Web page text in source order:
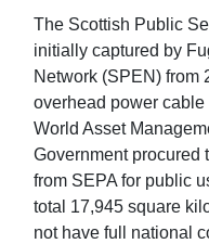
The Scottish Public
initially captured by
Network (SPEN) from
overhead power cable
World Asset
Government procured
from SEPA for public
total 17,945 square
not have full national